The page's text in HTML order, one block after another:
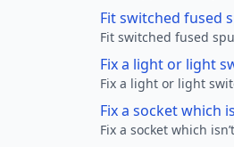
Fit switched fused
Fit switched fused
Fix a light or light
Fix a light or light
Fix a socket which
Fix a socket which